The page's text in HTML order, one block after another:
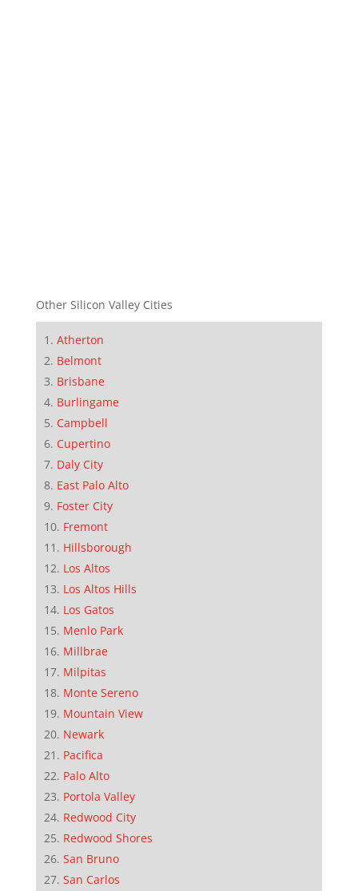
Other Silicon Valley Cities
Atherton
Belmont
Brisbane
Burlingame
Campbell
Cupertino
Daly City
East Palo Alto
Foster City
Fremont
Hillsborough
Los Altos
Los Altos Hills
Los Gatos
Menlo Park
Millbrae
Milpitas
Monte Sereno
Mountain View
Newark
Pacifica
Palo Alto
Portola Valley
Redwood City
Redwood Shores
San Bruno
San Carlos